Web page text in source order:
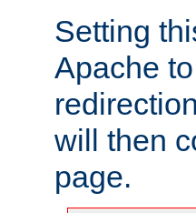
Setting
Apache
will then
page.